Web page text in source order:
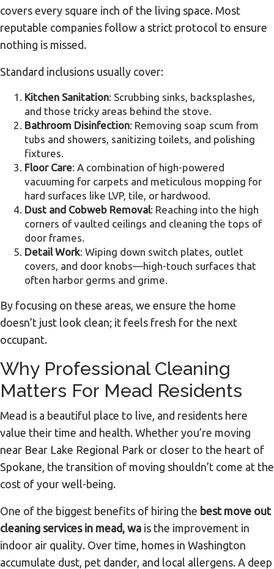
covers every square inch of the living space. Most
reputable companies follow a strict protocol to ensure
nothing is missed.
Standard inclusions usually cover:
Kitchen Sanitation: Scrubbing sinks, backsplashes,
and those tricky areas behind the stove.
Bathroom Disinfection: Removing soap scum from
tubs and showers, sanitizing toilets, and polishing
fixtures.
Floor Care: A combination of high-powered
vacuuming for carpets and meticulous mopping for
hard surfaces like LVP, tile, or hardwood.
Dust and Cobweb Removal: Reaching into the high
corners of vaulted ceilings and cleaning the tops of
door frames.
Detail Work: Wiping down switch plates, outlet
covers, and door knobs—high-touch surfaces that
often harbor germs and grime.
By focusing on these areas, we ensure the home
doesn’t just look clean; it feels fresh for the next
occupant.
Why Professional Cleaning
Matters For Mead Residents
Mead is a beautiful place to live, and residents here
value their time and health. Whether you’re moving
near Bear Lake Regional Park or closer to the heart of
Spokane, the transition of moving shouldn’t come at the
cost of your well-being.
One of the biggest benefits of hiring the best move out
cleaning services in mead, wa is the improvement in
indoor air quality. Over time, homes in Washington
accumulate dust, pet dander, and local allergens. A deep